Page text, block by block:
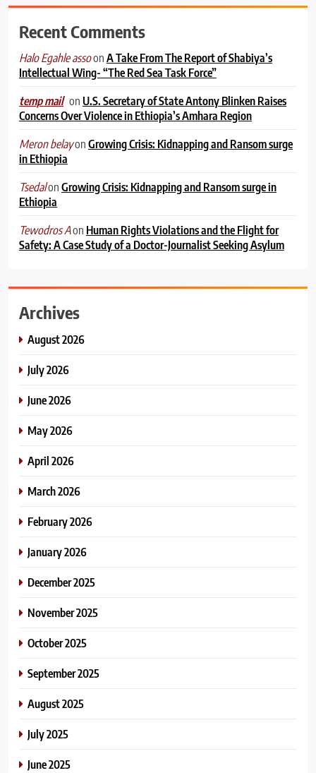
Recent Comments
Halo Egahle assoonA Take From The Report of Shabiya’s
Intellectual Wing- “The Red Sea Task Force”
temp mail on U.S. Secretary of State Antony Blinken Raises
Concerns Over Violence in Ethiopia’s Amhara Region
Meron belayonGrowing Crisis: Kidnapping and Ransom surge
in Ethiopia
TsedalonGrowing Crisis: Kidnapping and Ransom surge in
Ethiopia
Tewodros Aon Human Rights Violations and the Flight for
Safety: A Case Study of a Doctor-Journalist Seeking Asylum
Archives
August 2026
July 2026
June 2026
May 2026
April 2026
March 2026
February 2026
January 2026
December 2025
November 2025
October 2025
September 2025
August 2025
July 2025
June 2025